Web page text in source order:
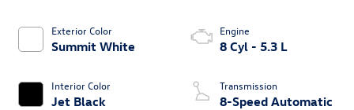
Exterior Color
Summit White
Interior Color
Jet Black
Engine
8 Cyl - 5.3 L
Transmission
8-Speed Automatic